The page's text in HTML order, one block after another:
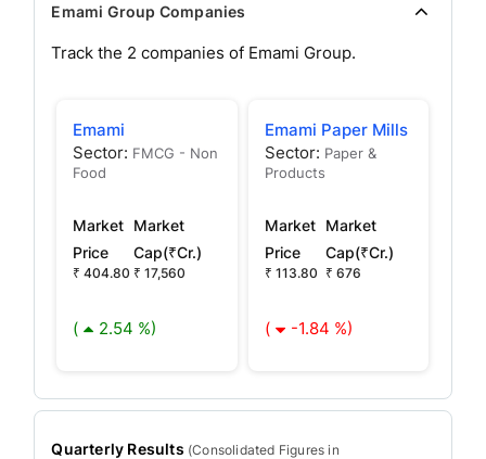
Emami Group Companies
Track the 2 companies of Emami Group.
Emami
Sector: FMCG - Non
Food
Market
Price
₹ 404.80
Market
Cap(₹Cr.)
₹ 17,560
( 2.54 %)
Emami Paper Mills
Sector: Paper &
Products
Market
Price
₹ 113.80
Market
Cap(₹Cr.)
₹ 676
( -1.84 %)
Quarterly Results (Consolidated Figures in